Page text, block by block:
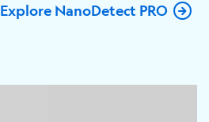
Explore NanoDetect PRO